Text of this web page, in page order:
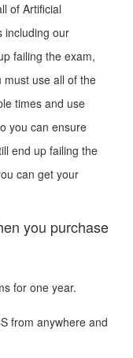
of Artificial
including our
failing the exam,
must use all of the
times and use
you can ensure
end up failing the
can get your
you purchase
for one year.
from anywhere and